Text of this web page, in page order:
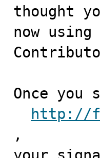
thought
now
Once you
http://
,